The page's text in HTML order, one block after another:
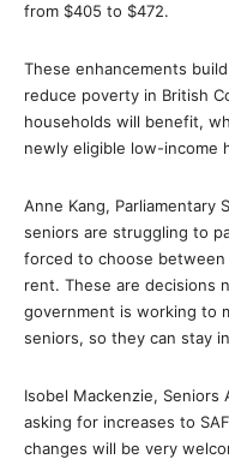
from $405 to $472.
These enhancements
reduce poverty in British
households will benefit,
newly eligible low-income
Anne Kang, Parliamentary
seniors are struggling to
forced to choose between
rent. These are decisions
government is working to
seniors, so they can stay
Isobel Mackenzie, Seniors
asking for increases to
changes will be very